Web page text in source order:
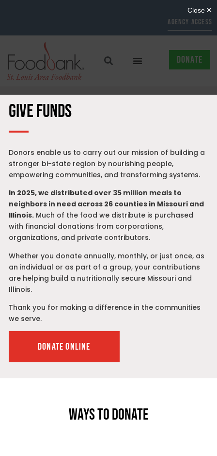
AGENCY ACCESS
DONATE
GIVE FUNDS
Donors enable us to carry out our mission of building a
stronger bi-state region by nourishing people,
empowering communities, and transforming systems.
In 2025, we distributed over 35 million meals to
neighbors in need across 26 counties in Missouri and
Illinois.Much of the food we distribute is purchased
with financial donations from corporations,
organizations, and private contributors.
Whether you donate annually, monthly, or just once, as
an individual or as part of a group, your contributions
are helping build a nutritionally secure Missouri and
Illinois.
Thank you for making a difference in the communities
we serve.
DONATE ONLINE
WAYS TO DONATE